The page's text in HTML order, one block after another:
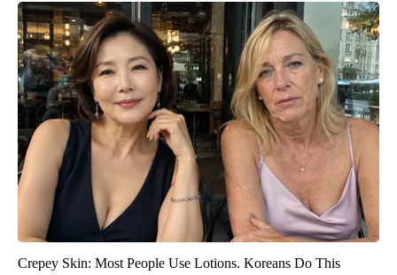
Crepey Skin: Most People Use Lotions. Koreans Do This